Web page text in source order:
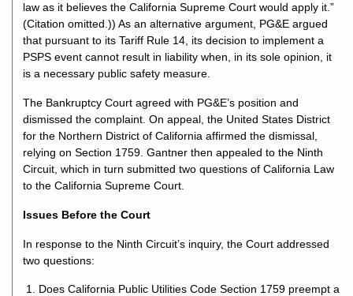
law as it believes the California Supreme Court would apply it.”
(Citation omitted.)) As an alternative argument, PG&E argued
that pursuant to its Tariff Rule 14, its decision to implement a
PSPS event cannot result in liability when, in its sole opinion, it
is a necessary public safety measure.
The Bankruptcy Court agreed with PG&E’s position and
dismissed the complaint. On appeal, the United States District
for the Northern District of California affirmed the dismissal,
relying on Section 1759. Gantner then appealed to the Ninth
Circuit, which in turn submitted two questions of California Law
to the California Supreme Court.
Issues Before the Court
In response to the Ninth Circuit’s inquiry, the Court addressed
two questions:
Does California Public Utilities Code Section 1759 preempt a